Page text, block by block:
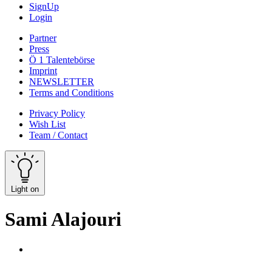
SignUp
Login
Partner
Press
Ö 1 Talentebörse
Imprint
NEWSLETTER
Terms and Conditions
Privacy Policy
Wish List
Team / Contact
Light on
Sami Alajouri